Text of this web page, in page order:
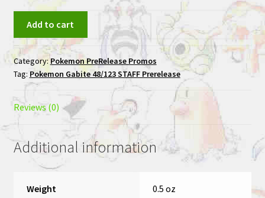
STAFF
Prerelease
Pokemon
quantity
Add to cart
Category:Pokemon PreRelease Promos
Tag: Pokemon Gabite 48/123 STAFF Prerelease
Reviews (0)
Additional information
Weight 0.5 oz